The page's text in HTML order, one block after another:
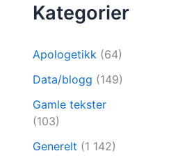
Kategorier
Apologetikk (64)
Data/blogg (149)
Gamle tekster
(103)
Generelt (1 142)